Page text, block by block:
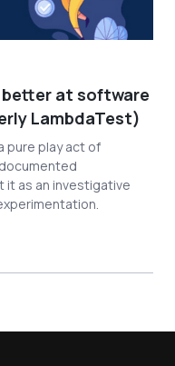
at software
LambdaTest)
pure play act of
as an investigative